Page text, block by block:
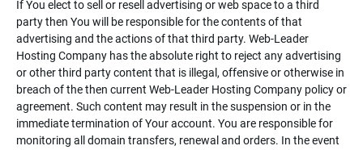
If You elect to sell or resell advertising or web space to a third
party then You will be responsible for the contents of that
advertising and the actions of that third party. Web-Leader
Hosting Company has the absolute right to reject any advertising
or other third party content that is illegal, offensive or otherwise in
breach of the then current Web-Leader Hosting Company policy or
agreement. Such content may result in the suspension or in the
immediate termination of Your account. You are responsible for
monitoring all domain transfers, renewal and orders. In the event